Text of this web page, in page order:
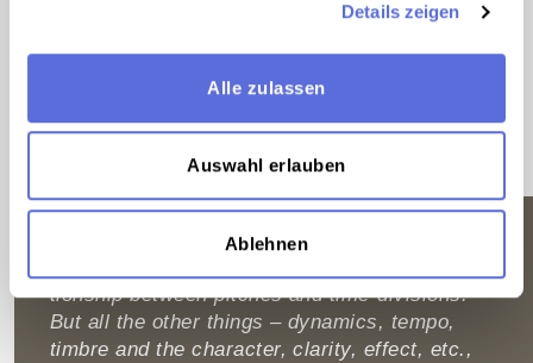
Details zeigen
Alle zulassen
Auswahl erlauben
Ablehnen
to Schönberg’s transatlantic biography. The earliest
radio, whose po­ten­tial for broad­casting contemporary
music to a larger audience was recognized by
“For the true product of the mind, the musical
tionship between pitches and time-divisions.
But all the other things – dynamics, tempo,
timbre and the character, clarity, effect, etc.,